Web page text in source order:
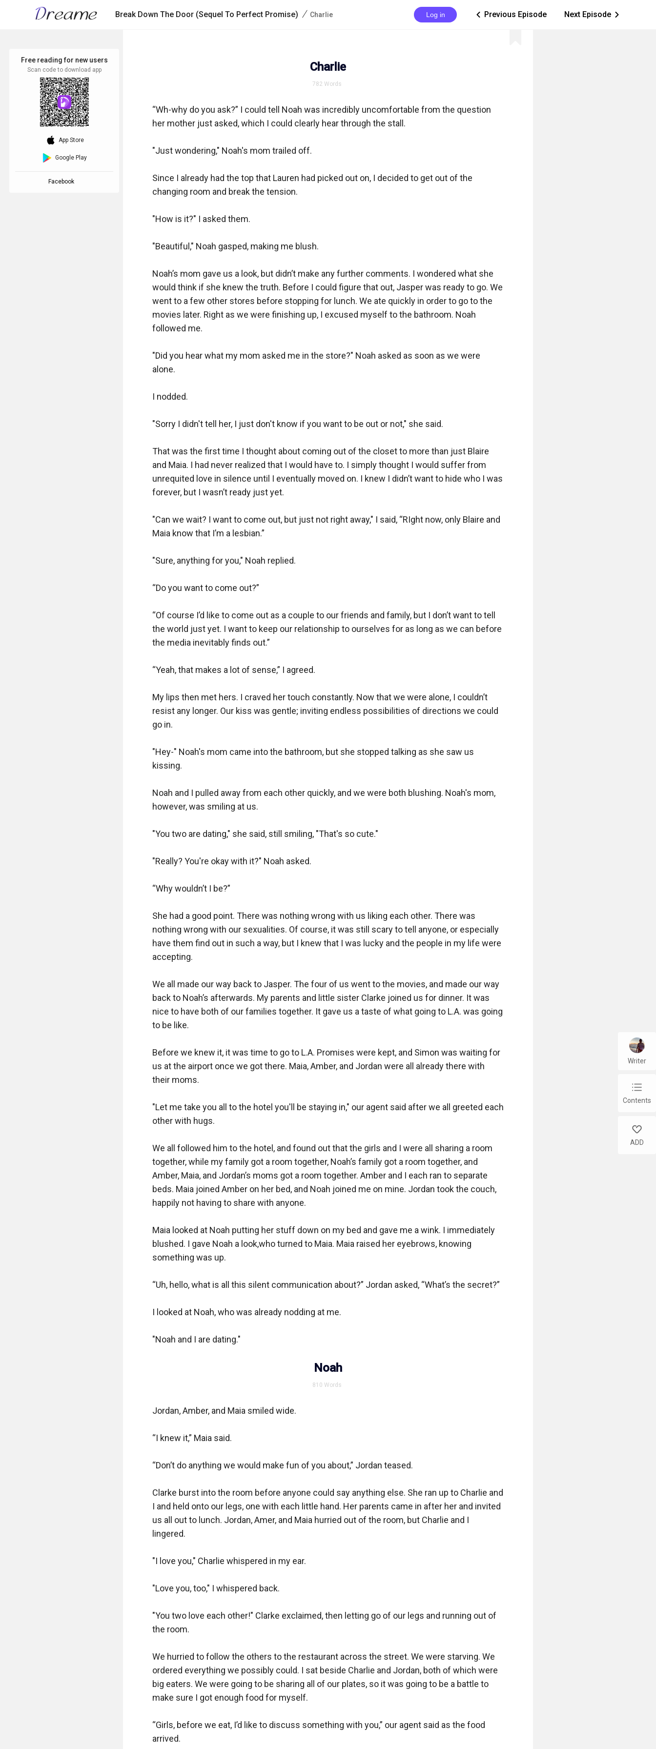
Break Down The Door (Sequel To Perfect Promise) / Charlie Log in ic_arrow_left Previous Episode Next Episode ic_arrow_right
Charlie
782 Words
“Wh-why do you ask?” I could tell Noah was incredibly uncomfortable from the question
her mother just asked, which I could clearly hear through the stall.
"Just wondering," Noah's mom trailed off.
Since I already had the top that Lauren had picked out on, I decided to get out of the
changing room and break the tension.
"How is it?" I asked them.
"Beautiful," Noah gasped, making me blush.
Noah’s mom gave us a look, but didn’t make any further comments. I wondered what she
would think if she knew the truth. Before I could figure that out, Jasper was ready to go. We
went to a few other stores before stopping for lunch. We ate quickly in order to go to the
movies later. Right as we were finishing up, I excused myself to the bathroom. Noah
followed me.
"Did you hear what my mom asked me in the store?" Noah asked as soon as we were
alone.
I nodded.
"Sorry I didn't tell her, I just don't know if you want to be out or not," she said.
That was the first time I thought about coming out of the closet to more than just Blaire
and Maia. I had never realized that I would have to. I simply thought I would suffer from
unrequited love in silence until I eventually moved on. I knew I didn’t want to hide who I was
forever, but I wasn’t ready just yet.
"Can we wait? I want to come out, but just not right away," I said, “RIght now, only Blaire and
Maia know that I’m a lesbian.”
"Sure, anything for you," Noah replied.
“Do you want to come out?”
“Of course I’d like to come out as a couple to our friends and family, but I don’t want to tell
the world just yet. I want to keep our relationship to ourselves for as long as we can before
the media inevitably finds out.”
“Yeah, that makes a lot of sense,” I agreed.
My lips then met hers. I craved her touch constantly. Now that we were alone, I couldn’t
resist any longer. Our kiss was gentle; inviting endless possibilities of directions we could
go in.
"Hey-" Noah's mom came into the bathroom, but she stopped talking as she saw us
kissing.
Noah and I pulled away from each other quickly, and we were both blushing. Noah's mom,
however, was smiling at us.
"You two are dating," she said, still smiling, "That's so cute."
"Really? You're okay with it?" Noah asked.
“Why wouldn’t I be?”
She had a good point. There was nothing wrong with us liking each other. There was
nothing wrong with our sexualities. Of course, it was still scary to tell anyone, or especially
have them find out in such a way, but I knew that I was lucky and the people in my life were
accepting.
We all made our way back to Jasper. The four of us went to the movies, and made our way
back to Noah’s afterwards. My parents and little sister Clarke joined us for dinner. It was
nice to have both of our families together. It gave us a taste of what going to L.A. was going
to be like.
Before we knew it, it was time to go to L.A. Promises were kept, and Simon was waiting for
us at the airport once we got there. Maia, Amber, and Jordan were all already there with
their moms.
"Let me take you all to the hotel you'll be staying in," our agent said after we all greeted each
other with hugs.
We all followed him to the hotel, and found out that the girls and I were all sharing a room
together, while my family got a room together, Noah’s family got a room together, and
Amber, Maia, and Jordan’s moms got a room together. Amber and I each ran to separate
beds. Maia joined Amber on her bed, and Noah joined me on mine. Jordan took the couch,
happily not having to share with anyone.
Maia looked at Noah putting her stuff down on my bed and gave me a wink. I immediately
blushed. I gave Noah a look,who turned to Maia. Maia raised her eyebrows, knowing
something was up.
“Uh, hello, what is all this silent communication about?” Jordan asked, “What’s the secret?”
I looked at Noah, who was already nodding at me.
"Noah and I are dating."
Noah
810 Words
Jordan, Amber, and Maia smiled wide.
“I knew it,” Maia said.
“Don’t do anything we would make fun of you about,” Jordan teased.
Clarke burst into the room before anyone could say anything else. She ran up to Charlie and
I and held onto our legs, one with each little hand. Her parents came in after her and invited
us all out to lunch. Jordan, Amer, and Maia hurried out of the room, but Charlie and I
lingered.
"I love you," Charlie whispered in my ear.
"Love you, too," I whispered back.
"You two love each other!" Clarke exclaimed, then letting go of our legs and running out of
the room.
We hurried to follow the others to the restaurant across the street. We were starving. We
ordered everything we possibly could. I sat beside Charlie and Jordan, both of which were
big eaters. We were going to be sharing all of our plates, so it was going to be a battle to
make sure I got enough food for myself.
“Girls, before we eat, I’d like to discuss something with you,” our agent said as the food
arrived.
Free reading for new users
Scan code to download app
download_ios App Store
Google Play
Facebook
Writer
chap_list
Contents
like
ADD